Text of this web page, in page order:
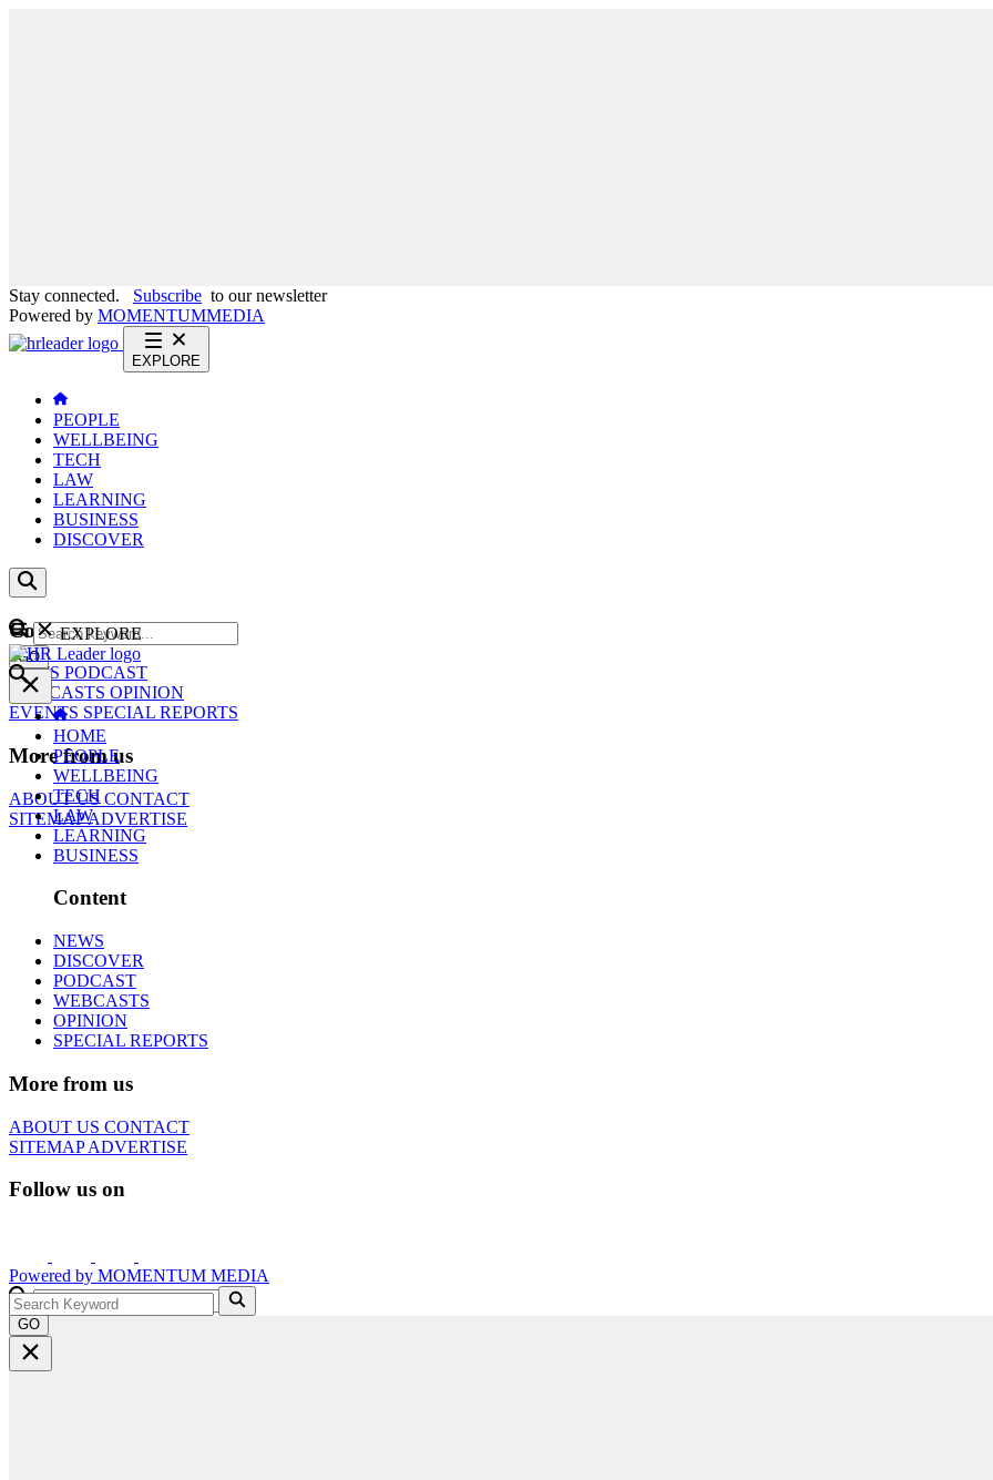
Stay connected. Subscribe to our newsletter
Powered by MOMENTUMMEDIA
EXPLORE
PEOPLE
WELLBEING
TECH
LAW
LEARNING
BUSINESS
DISCOVER
Content
NEWS PODCAST
WEBCASTS OPINION
EVENTS SPECIAL REPORTS
More from us
ABOUT USCONTACT
SITEMAPADVERTISE
GO
EXPLORE
HOME
PEOPLE
WELLBEING
TECH
LAW
LEARNING
BUSINESS
Content
NEWS
DISCOVER
PODCAST
WEBCASTS
OPINION
SPECIAL REPORTS
More from us
ABOUT US CONTACT
SITEMAPADVERTISE
Follow us on
Powered by MOMENTUM MEDIA
GO